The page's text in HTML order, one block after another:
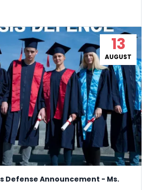
13
AUGUST
Defense Announcement - Ms.